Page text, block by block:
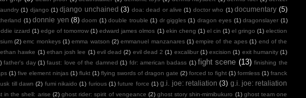
(1) django (1) django unchained (3) doa: dead or alive (1) doctor who (1) documentary (5)
(1) donnie yen (8) doom (1) double trouble (1) dr giggles (1) dragon eyes (1) dragonslayer (1)
izzard (1) edge of tomorrow (1) edward james olmos (1) ekin cheng (1) el cin (1) el gringo (1) election
(2) emc monkeys (1) emma watson (2) emmanuel manzanares (1) empire of the apes (1) end of the
ethan hawke (1) ethan josh lee (1) evil dead (2) evil dead 2 (1) excalibur (1) excision (1) exit humanity (1)
father's day (1) faust: love of the damned (1) fdr: american badass (1) fight scene (13) finishing the
(1) five element ninjas (1) flukt (1) flying swords of dragon gate (2) forced to fight (1) formless (1) franck
till dawn (2) fumi nikaido (1) furious (1) future force (1) g.i. joe: retaliation (3) g.i. joe: retaliation
in the shell: arise (2) ghost rider: spirit of vengeance (2) ghost story shin-mimibukuro (1) ghost team one